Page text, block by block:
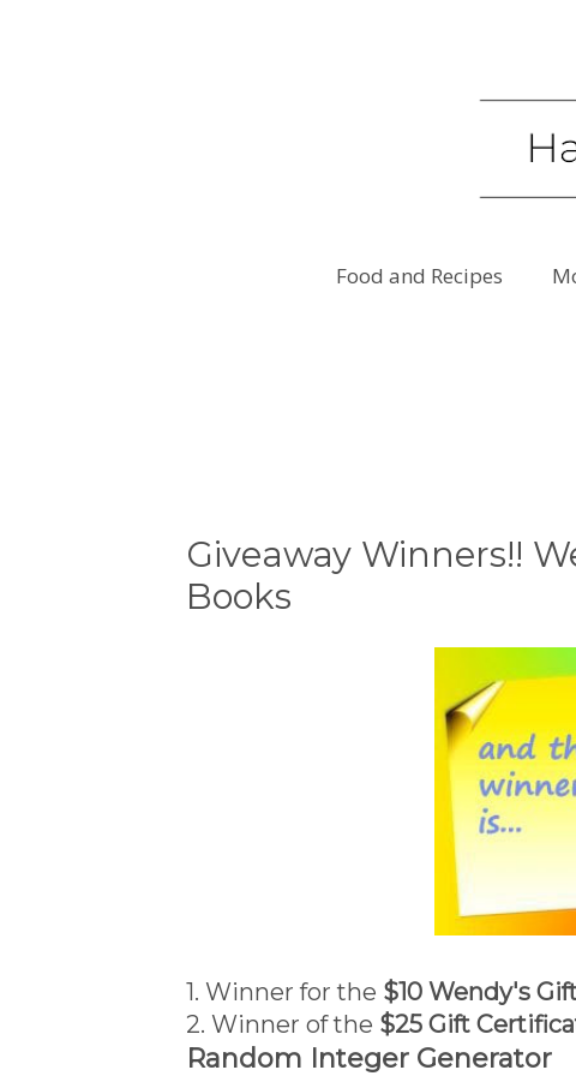
Food and Recipes
Giveaway Winners!!
Books
1. Winner for the $10 Wendy's
2. Winner of the $25 Gift
Random Integer Generator